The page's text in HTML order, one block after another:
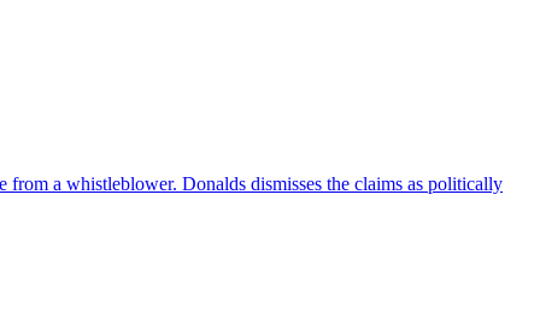
a whistleblower. Donalds dismisses the claims as politically